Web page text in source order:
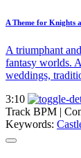
A Theme for Knights
A triumphant
fantasy worlds.
weddings,
3:10
Track BPM |
Keywords: